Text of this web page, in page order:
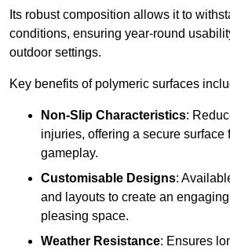
Its robust composition allows it to
conditions, ensuring year-round
outdoor settings.
Key benefits of polymeric surfaces
Non-Slip Characteristics:
injuries, offering a secure surface
gameplay.
Customisable Designs:
and layouts to create an
pleasing space.
Weather Resistance: Ensures